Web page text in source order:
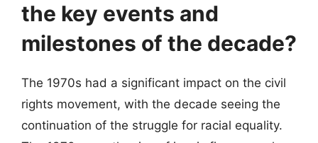
the key events and
milestones of the decade?
The 1970s had a significant impact on the civil
rights movement, with the decade seeing the
continuation of the struggle for racial equality.